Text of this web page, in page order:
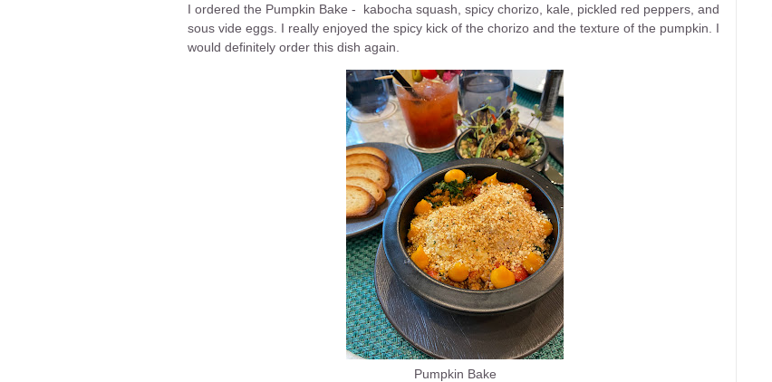
I ordered the Pumpkin Bake - kabocha squash, spicy chorizo, kale, pickled red peppers, and
sous vide eggs. I really enjoyed the spicy kick of the chorizo and the texture of the pumpkin. I
would definitely order this dish again.
Pumpkin Bake